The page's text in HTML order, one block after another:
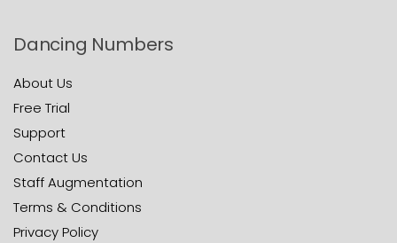
Dancing Numbers
About Us
Free Trial
Support
Contact Us
Staff Augmentation
Terms & Conditions
Privacy Policy